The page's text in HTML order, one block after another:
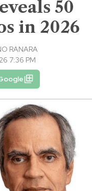
50
in 2026
RANARA
7:36 PM